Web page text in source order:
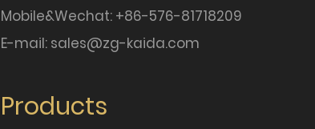
Mobile&Wechat: +86-576-81718209
E-mail: sales@zg-kaida.com
Products